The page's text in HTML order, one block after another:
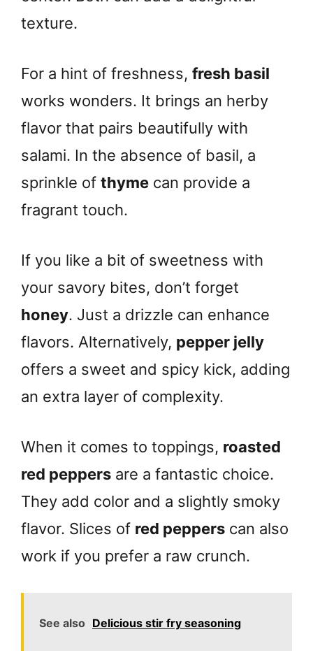
texture.
For a hint of freshness, fresh basil
works wonders. It brings an herby
flavor that pairs beautifully with
salami. In the absence of basil, a
sprinkle of thyme can provide a
fragrant touch.
If you like a bit of sweetness with
your savory bites, don’t forget
honey. Just a drizzle can enhance
flavors. Alternatively, pepper jelly
offers a sweet and spicy kick, adding
an extra layer of complexity.
When it comes to toppings, roasted
red peppers are a fantastic choice.
They add color and a slightly smoky
flavor. Slices of red peppers can also
work if you prefer a raw crunch.
See also Delicious stir fry seasoning